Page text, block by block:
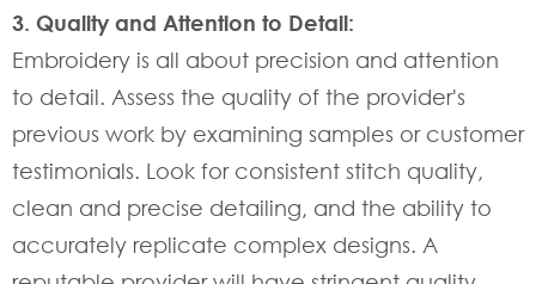
3. Quality and Attention to Detail:
Embroidery is all about precision and attention
to detail. Assess the quality of the provider's
previous work by examining samples or customer
testimonials. Look for consistent stitch quality,
clean and precise detailing, and the ability to
accurately replicate complex designs. A